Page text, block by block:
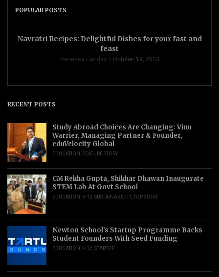
POPULAR POSTS
Navratri Recipes: Delightful Dishes for your fast and
feast
Renessa Gandas October 19, 2023
RECENT POSTS
Study Abroad Choices Are Changing: Vinu
Warrier, Managing Partner & Founder,
eduVelocity Global
EDUCATION , FEATURE STORY
CM Rekha Gupta, Shikhar Dhawan Inaugurate
STEM Lab At Govt School
EDUCATION , K-12,SUSTAINABILITY,TOP STORY
Newton School’s Startup Programme Backs
Student Founders With Seed Funding
EDUCATION , K-12,STARTUP